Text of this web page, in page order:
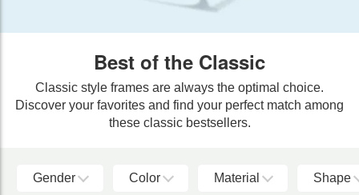
Best of the Classic
Classic style frames are always the optimal choice.
Discover your favorites and find your perfect match among
these classic bestsellers.
Gender Color Material Shape